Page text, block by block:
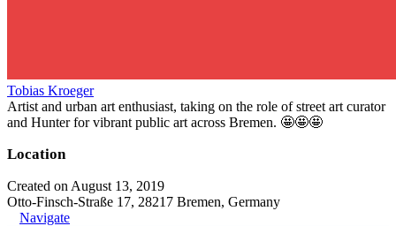
Tobias Kroeger
Artist and urban art enthusiast, taking on the role of street art curator
and Hunter for vibrant public art across Bremen. 🤩🤩🤩
Location
Created on August 13, 2019
Otto-Finsch-Straße 17, 28217 Bremen, Germany
Navigate